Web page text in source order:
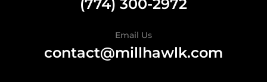
(774) 300-2972
Email Us
contact@millhawlk.com